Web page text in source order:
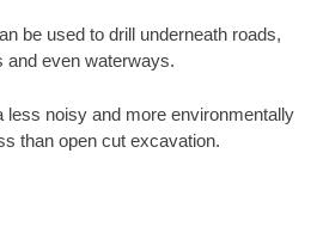
be used to drill underneath roads,
and even waterways.
less noisy and more environmentally
than open cut excavation.